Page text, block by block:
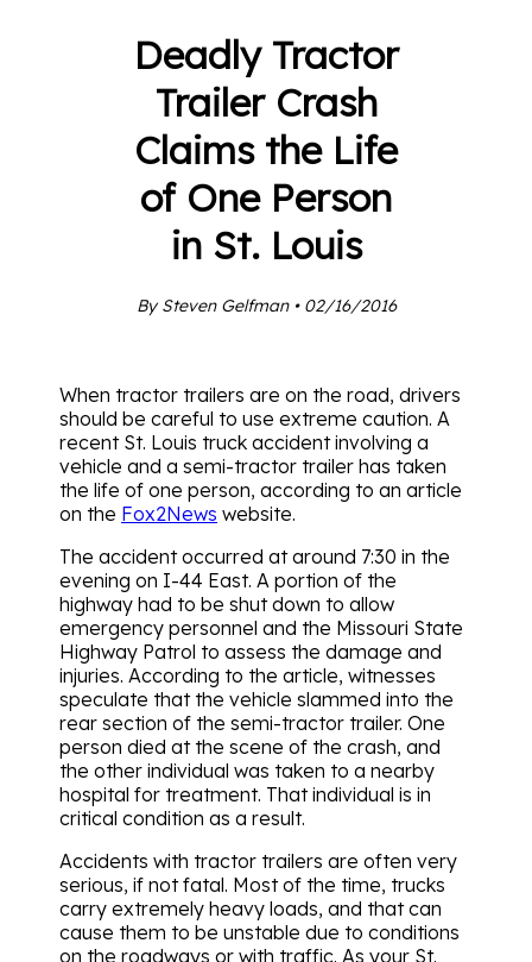
Deadly Tractor
Trailer Crash
Claims the Life
of One Person
in St. Louis
By Steven Gelfman • 02/16/2016
When tractor trailers are on the road, drivers
should be careful to use extreme caution. A
recent St. Louis truck accident involving a
vehicle and a semi-tractor trailer has taken
the life of one person, according to an article
on the Fox2News website.
The accident occurred at around 7:30 in the
evening on I-44 East. A portion of the
highway had to be shut down to allow
emergency personnel and the Missouri State
Highway Patrol to assess the damage and
injuries. According to the article, witnesses
speculate that the vehicle slammed into the
rear section of the semi-tractor trailer. One
person died at the scene of the crash, and
the other individual was taken to a nearby
hospital for treatment. That individual is in
critical condition as a result.
Accidents with tractor trailers are often very
serious, if not fatal. Most of the time, trucks
carry extremely heavy loads, and that can
cause them to be unstable due to conditions
on the roadways or with traffic. As your St.